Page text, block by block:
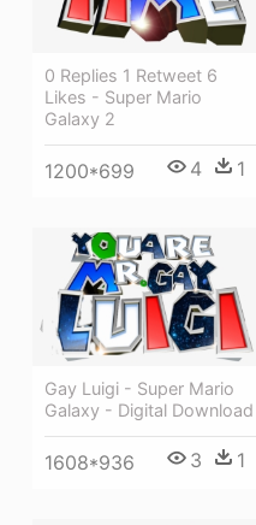
0 Replies 1 Retweet 6
Likes - Super Mario
Galaxy 2
1200*699 4 1
Gay Luigi - Super Mario
Galaxy - Digital Download
1608*936 3 1